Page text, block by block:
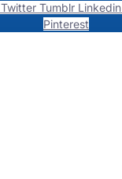
Twitter Tumblr Linkedin
Pinterest